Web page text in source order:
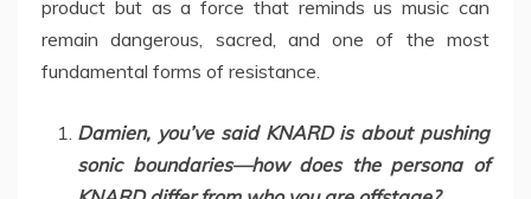
product but as a force that reminds us music can
remain dangerous, sacred, and one of the most
fundamental forms of resistance.
Damien, you’ve said KNARD is about pushing
sonic boundaries—how does the persona of